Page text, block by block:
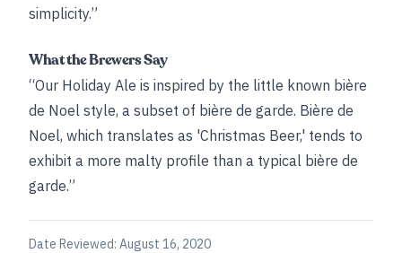
simplicity.”
What the Brewers Say
“Our Holiday Ale is inspired by the little known bière
de Noel style, a subset of bière de garde. Bière de
Noel, which translates as 'Christmas Beer,' tends to
exhibit a more malty profile than a typical bière de
garde.”
Date Reviewed: August 16, 2020